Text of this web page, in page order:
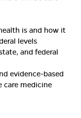
is and how it
levels
and federal
evidence-based
care medicine